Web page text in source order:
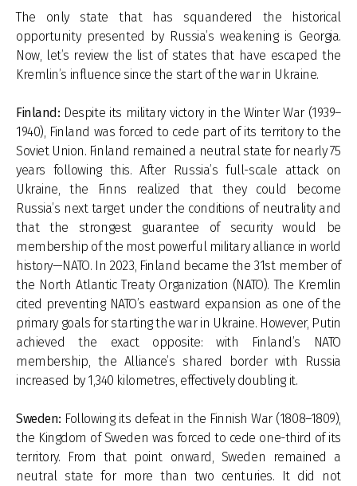
The only state that has squandered the historical
opportunity presented by Russia’s weakening is Georgia.
Now, let’s review the list of states that have escaped the
Kremlin’s influence since the start of the war in Ukraine.
Finland: Despite its military victory in the Winter War (1939–
1940), Finland was forced to cede part of its territory to the
Soviet Union. Finland remained a neutral state for nearly 75
years following this. After Russia’s full-scale attack on
Ukraine, the Finns realized that they could become
Russia’s next target under the conditions of neutrality and
that the strongest guarantee of security would be
membership of the most powerful military alliance in world
history—NATO. In 2023, Finland became the 31st member of
the North Atlantic Treaty Organization (NATO). The Kremlin
cited preventing NATO’s eastward expansion as one of the
primary goals for starting the war in Ukraine. However, Putin
achieved the exact opposite: with Finland’s NATO
membership, the Alliance’s shared border with Russia
increased by 1,340 kilometres, effectively doubling it.
Sweden: Following its defeat in the Finnish War (1808–1809),
the Kingdom of Sweden was forced to cede one-third of its
territory. From that point onward, Sweden remained a
neutral state for more than two centuries. It did not